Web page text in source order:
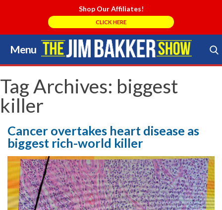
Shop Our Affiliates!
CLICK HERE
Menu
Skip
to
content
Search Store
Tag Archives: biggest
killer
Cancer overtakes heart disease as
biggest rich-world killer